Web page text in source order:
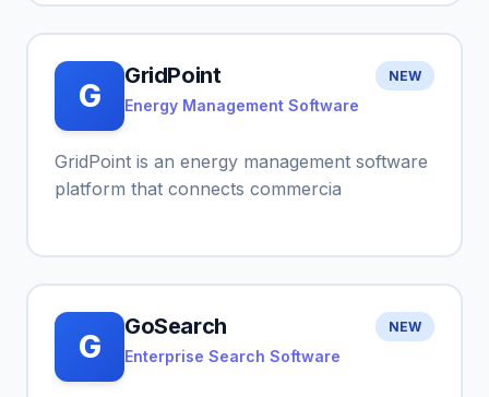
NEW
G
GridPoint
Energy Management Software
GridPoint is an energy management software
platform that connects commercia
NEW
G
GoSearch
Enterprise Search Software